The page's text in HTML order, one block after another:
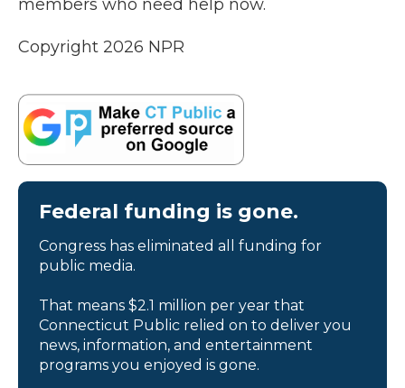
members who need help now.
Copyright 2026 NPR
Federal funding is gone.
Congress has eliminated all funding for
public media.
That means $2.1 million per year that
Connecticut Public relied on to deliver you
news, information, and entertainment
programs you enjoyed is gone.